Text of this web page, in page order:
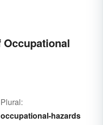
Plural:
occupational-hazards